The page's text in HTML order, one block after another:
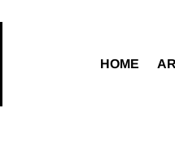
HOME